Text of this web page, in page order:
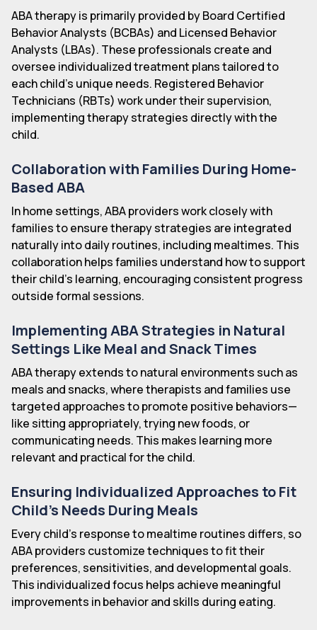
ABA therapy is primarily provided by Board Certified
Behavior Analysts (BCBAs) and Licensed Behavior
Analysts (LBAs). These professionals create and
oversee individualized treatment plans tailored to
each child's unique needs. Registered Behavior
Technicians (RBTs) work under their supervision,
implementing therapy strategies directly with the
child.
Collaboration with Families During Home-
Based ABA
In home settings, ABA providers work closely with
families to ensure therapy strategies are integrated
naturally into daily routines, including mealtimes. This
collaboration helps families understand how to support
their child's learning, encouraging consistent progress
outside formal sessions.
Implementing ABA Strategies in Natural
Settings Like Meal and Snack Times
ABA therapy extends to natural environments such as
meals and snacks, where therapists and families use
targeted approaches to promote positive behaviors—
like sitting appropriately, trying new foods, or
communicating needs. This makes learning more
relevant and practical for the child.
Ensuring Individualized Approaches to Fit
Child's Needs During Meals
Every child's response to mealtime routines differs, so
ABA providers customize techniques to fit their
preferences, sensitivities, and developmental goals.
This individualized focus helps achieve meaningful
improvements in behavior and skills during eating.